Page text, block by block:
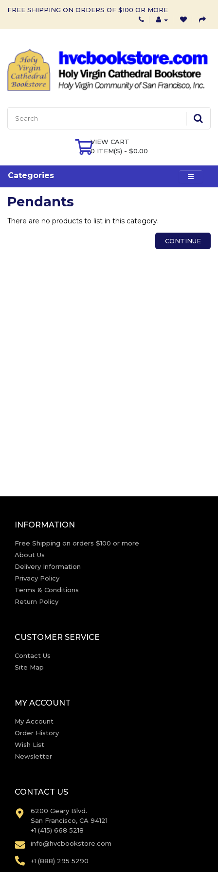
FREE SHIPPING ON ORDERS OF $100 OR MORE
VIEW CART
0 ITEM(S) - $0.00
Categories
Pendants
There are no products to list in this category.
CONTINUE
INFORMATION
Free Shipping on orders $100 or more
About Us
Delivery Information
Privacy Policy
Terms & Conditions
Return Policy
CUSTOMER SERVICE
Contact Us
Site Map
MY ACCOUNT
My Account
Order History
Wish List
Newsletter
CONTACT US
6200 Geary Blvd.
San Francisco, CA 94121
+1 (415) 668 5218
info@hvcbookstore.com
+1 (888) 295 5290